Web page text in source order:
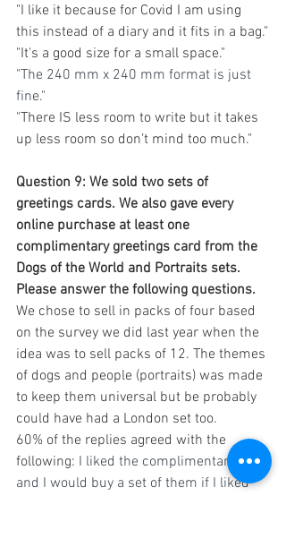
"I like it because for Covid I am using
this instead of a diary and it fits in a bag."
"It's a good size for a small space."
"The 240 mm x 240 mm format is just
fine."
"There IS less room to write but it takes
up less room so don’t mind too much."
Question 9: We sold two sets of
greetings cards. We also gave every
online purchase at least one
complimentary greetings card from the
Dogs of the World and Portraits sets.
Please answer the following questions.
We chose to sell in packs of four based
on the survey we did last year when the
idea was to sell packs of 12. The themes
of dogs and people (portraits) was made
to keep them universal but be probably
could have had a London set too.
60% of the replies agreed with the
following: I liked the complimentary card
and I would buy a set of them if I liked